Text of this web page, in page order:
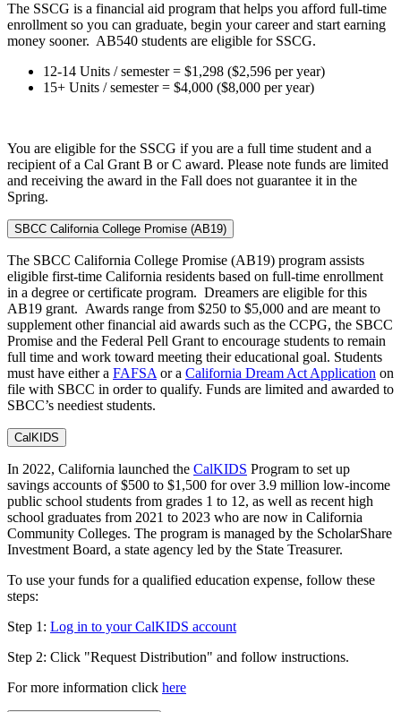
The SSCG is a financial aid program that helps you afford full-time
enrollment so you can graduate, begin your career and start earning
money sooner. AB540 students are eligible for SSCG.
12-14 Units / semester = $1,298 ($2,596 per year)
15+ Units / semester = $4,000 ($8,000 per year)
You are eligible for the SSCG if you are a full time student and a
recipient of a Cal Grant B or C award. Please note funds are limited
and receiving the award in the Fall does not guarantee it in the
Spring.
SBCC California College Promise (AB19)
The SBCC California College Promise (AB19) program assists
eligible first-time California residents based on full-time enrollment
in a degree or certificate program. Dreamers are eligible for this
AB19 grant. Awards range from $250 to $5,000 and are meant to
supplement other financial aid awards such as the CCPG, the SBCC
Promise and the Federal Pell Grant to encourage students to remain
full time and work toward meeting their educational goal. Students
must have either a FAFSA or a California Dream Act Application on
file with SBCC in order to qualify. Funds are limited and awarded to
SBCC’s neediest students.
CalKIDS
In 2022, California launched the CalKIDS Program to set up
savings accounts of $500 to $1,500 for over 3.9 million low-income
public school students from grades 1 to 12, as well as recent high
school graduates from 2021 to 2023 who are now in California
Community Colleges. The program is managed by the ScholarShare
Investment Board, a state agency led by the State Treasurer.
To use your funds for a qualified education expense, follow these
steps:
Step 1: Log in to your CalKIDS account
Step 2: Click "Request Distribution" and follow instructions.
For more information click here